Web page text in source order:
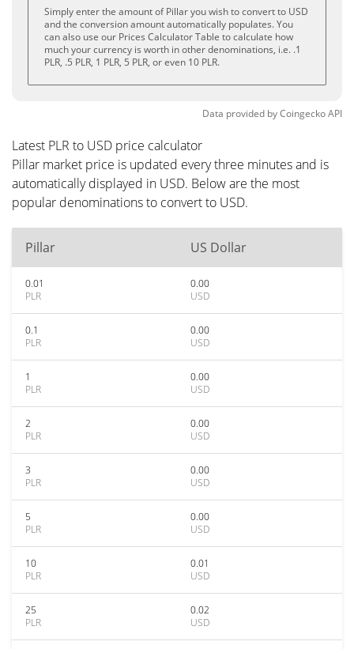
Simply enter the amount of Pillar you wish to convert to USD
and the conversion amount automatically populates. You
can also use our Prices Calculator Table to calculate how
much your currency is worth in other denominations, i.e. .1
PLR, .5 PLR, 1 PLR, 5 PLR, or even 10 PLR.
Data provided byCoingeckoAPI
Latest PLR to USD price calculator
Pillar market price is updated every three minutes and is
automatically displayed in USD. Below are the most
popular denominations to convert to USD.
Pillar US Dollar
0.01
PLR
0.00
USD
0.1
PLR
0.00
USD
1
PLR
0.00
USD
2
PLR
0.00
USD
3
PLR
0.00
USD
5
PLR
0.00
USD
10
PLR
0.01
USD
25
PLR
0.02
USD